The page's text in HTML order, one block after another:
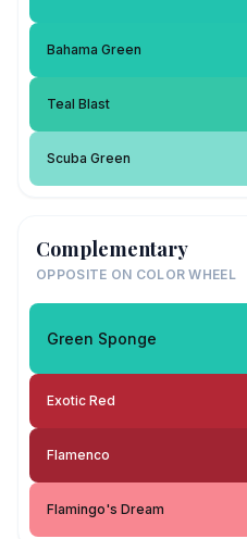
Bahama Green
Teal Blast
Scuba Green
Complementary
OPPOSITE ON COLOR WHEEL
Green Sponge
Exotic Red
Flamenco
Flamingo's Dream